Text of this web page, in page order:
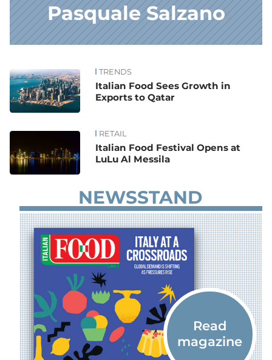
Pasquale Salzano
News TRENDS
Italian Food Sees Growth in
Exports to Qatar
RETAIL
Italian Food Festival Opens at
LuLu Al Messila
NEWSSTAND